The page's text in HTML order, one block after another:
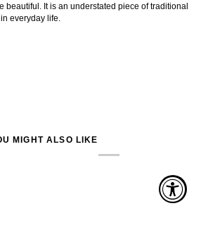
beautiful. It is an understated piece of traditional
everyday life.
MIGHT ALSO LIKE